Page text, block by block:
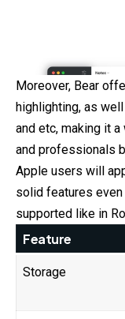
Moreover, Bear
highlighting, as
and etc, making it
and professionals
Apple users will
solid features
supported like in
Feature
Storage